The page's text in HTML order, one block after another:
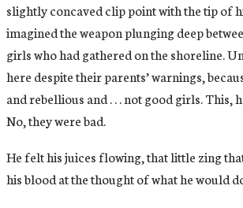
slightly concaved clip point with the tip of
imagined the weapon plunging deep
girls who had gathered on the shoreline.
here despite their parents’ warnings,
and rebellious and . . . not good girls. This,
No, they were bad.
He felt his juices flowing, that little zing
his blood at the thought of what he would